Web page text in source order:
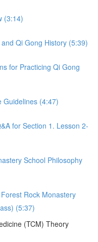
(3:14)
Qi Gong History (5:39)
for Practicing Qi Gong
Guidelines (4:47)
for Section 1. Lesson 2-
School Philosophy
Rock Monastery
(5:37)
(TCM) Theory